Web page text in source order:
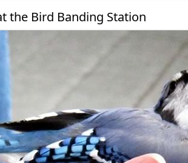
the Bird Banding Station